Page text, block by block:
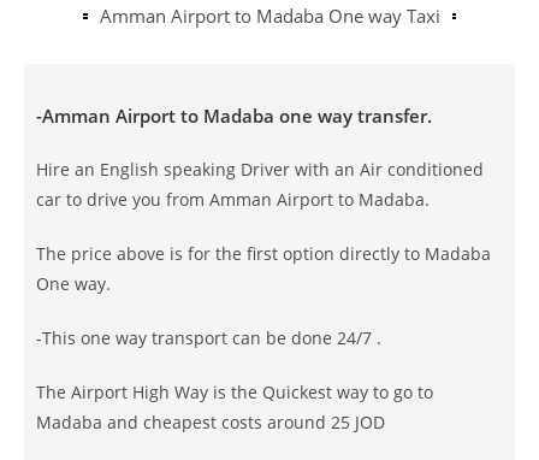
Amman Airport to Madaba One way Taxi
-Amman Airport to Madaba one way transfer.
Hire an English speaking Driver with an Air conditioned
car to drive you from Amman Airport to Madaba.
The price above is for the first option directly to Madaba
One way.
-This one way transport can be done 24/7 .
The Airport High Way is the Quickest way to go to
Madaba and cheapest costs around 25 JOD